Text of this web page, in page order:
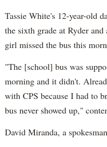
Tassie White's 12-year-old
the sixth grade at Ryder
girl missed the bus this
"The [school] bus was
morning and it didn't.
with CPS because I had to
bus never showed up,"
David Miranda, a